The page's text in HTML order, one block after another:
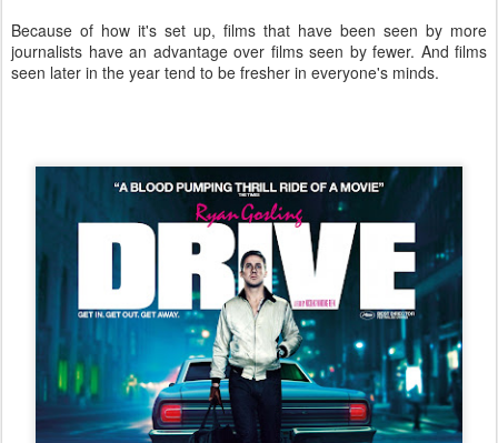
Because of how it's set up, films that have been seen by more
journalists have an advantage over films seen by fewer. And films
seen later in the year tend to be fresher in everyone's minds.